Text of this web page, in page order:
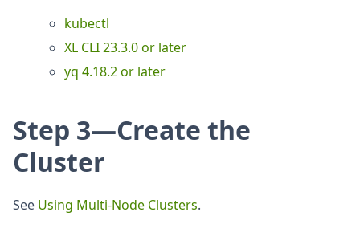
kubectl
XL CLI 23.3.0 or later
yq 4.18.2 or later
Step 3—Create the
Cluster
See Using Multi-Node Clusters.